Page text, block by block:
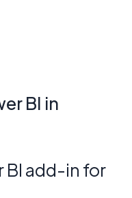
BI in
BI add-in for